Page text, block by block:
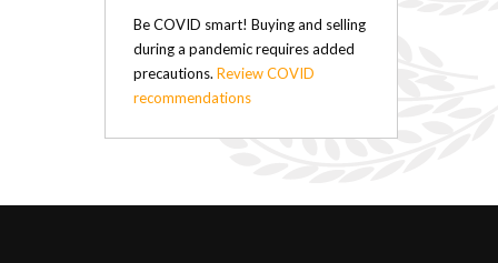
Be COVID smart! Buying and selling
during a pandemic requires added
precautions.Review COVID
recommendations